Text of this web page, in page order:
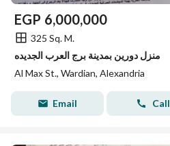
EGP 6,000,000
325 Sq. M.
منزل دورين بمدينة برج العرب الجديده
Al Max St., Wardian, Alexandria
Email Call